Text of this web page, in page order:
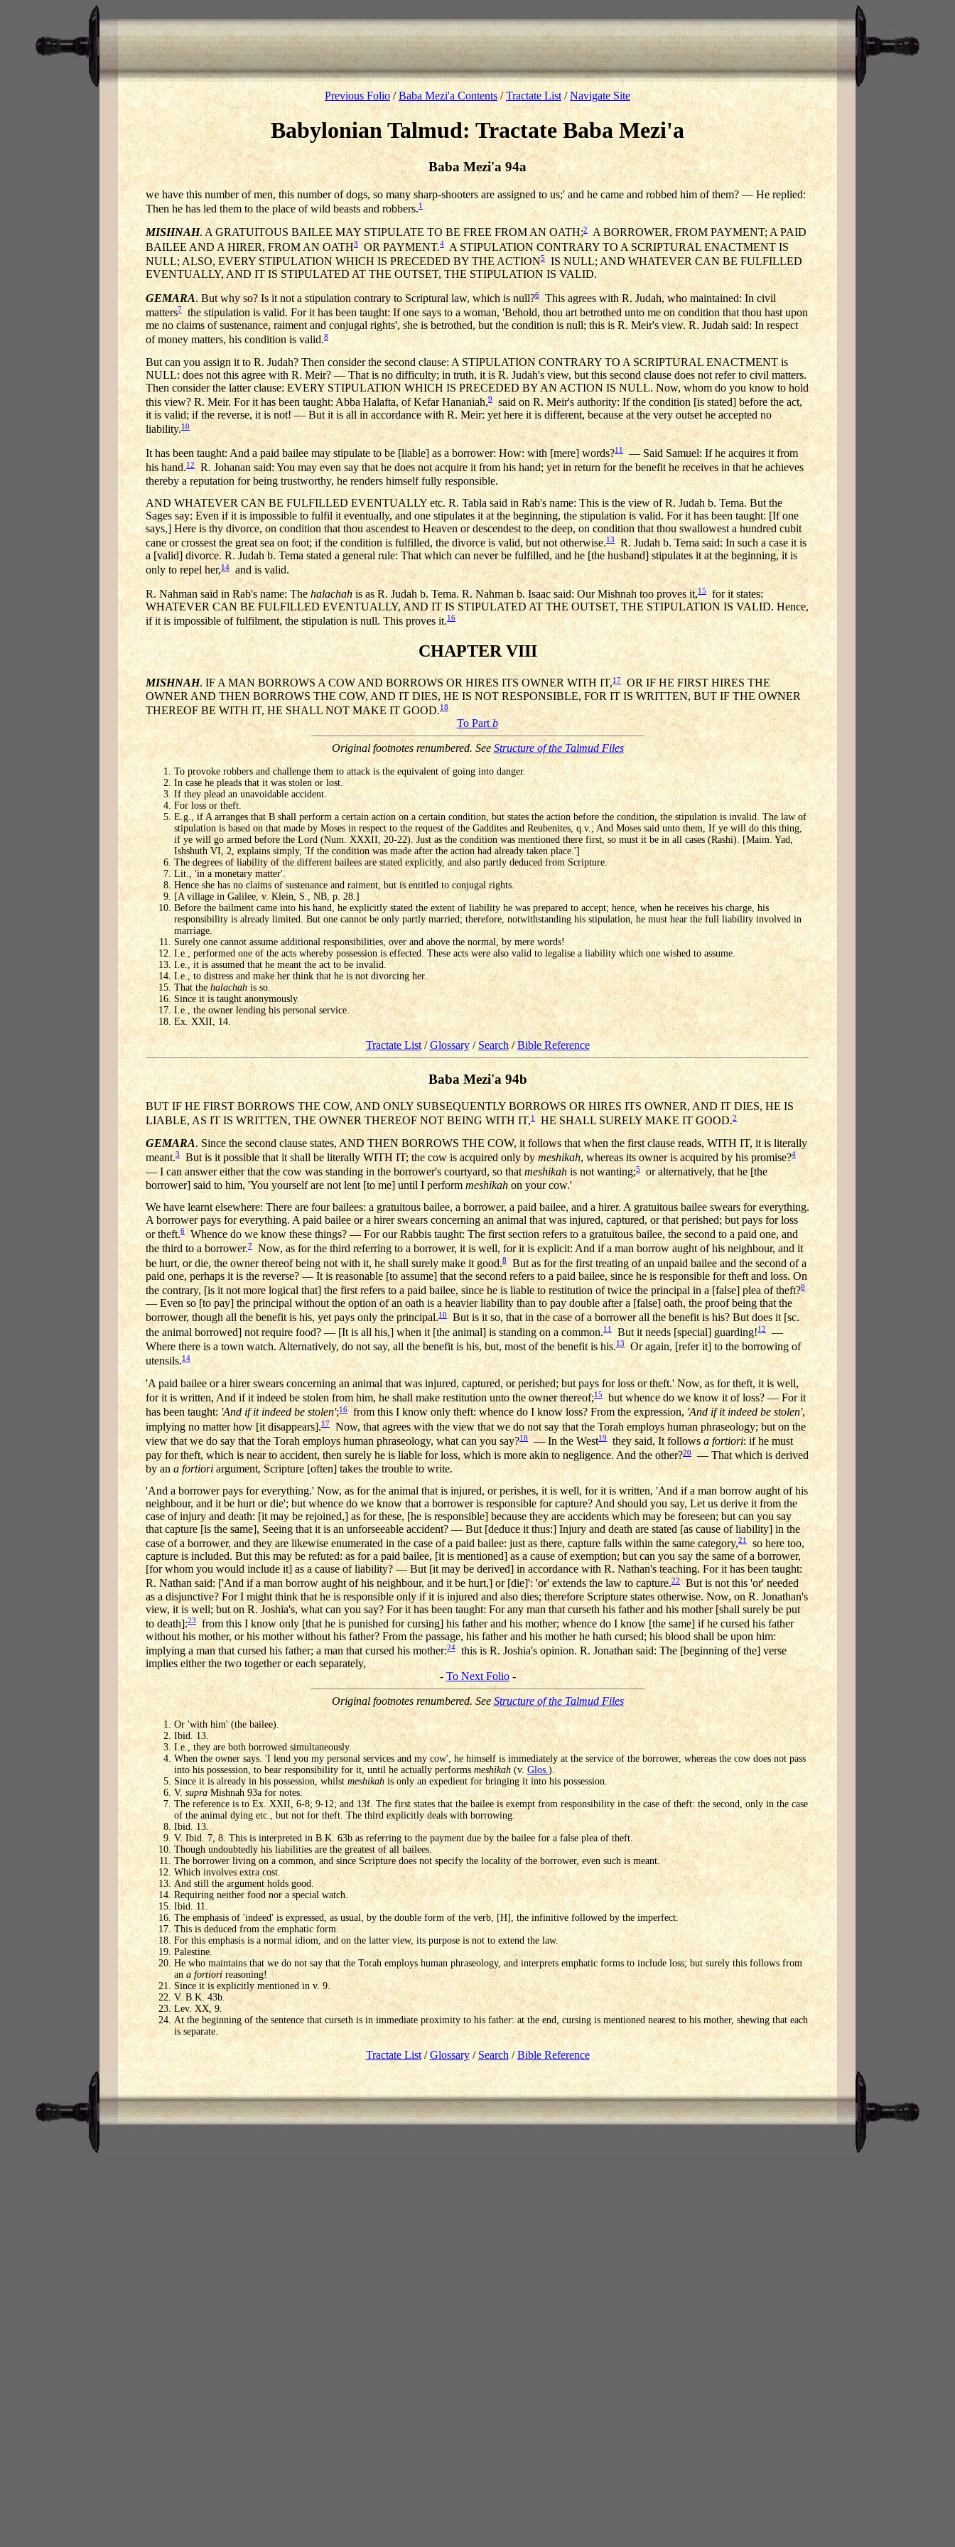
Previous Folio/Baba Mezi'a Contents /Tractate List/Navigate Site
Babylonian Talmud: Tractate Baba Mezi'a
Baba Mezi'a 94a
we have this number of men, this number of dogs, so many sharp-shooters are assigned to us;' and he came and robbed him of them? — He replied:
Then he has led them to the place of wild beasts and robbers.1
MISHNAH. A GRATUITOUS BAILEE MAY STIPULATE TO BE FREE FROM AN OATH;2
A BORROWER, FROM PAYMENT; A PAID
BAILEE AND A HIRER, FROM AN OATH3 OR PAYMENT.4
A STIPULATION CONTRARY TO A SCRIPTURAL ENACTMENT IS
NULL; ALSO, EVERY STIPULATION WHICH IS PRECEDED BY THE ACTION5IS NULL; AND WHATEVER CAN BE FULFILLED
EVENTUALLY, AND IT IS STIPULATED AT THE OUTSET, THE STIPULATION IS VALID.
GEMARA. But why so? Is it not a stipulation contrary to Scriptural law, which is null?6This agrees with R. Judah, who maintained: In civil
matters7
the stipulation is valid. For it has been taught: If one says to a woman, 'Behold, thou art betrothed unto me on condition that thou hast upon
me no claims of sustenance, raiment and conjugal rights', she is betrothed, but the condition is null; this is R. Meir's view. R. Judah said: In respect
of money matters, his condition is valid.8
But can you assign it to R. Judah? Then consider the second clause: A STIPULATION CONTRARY TO A SCRIPTURAL ENACTMENT is
NULL: does not this agree with R. Meir? — That is no difficulty; in truth, it is R. Judah's view, but this second clause does not refer to civil matters.
Then consider the latter clause: EVERY STIPULATION WHICH IS PRECEDED BY AN ACTION IS NULL. Now, whom do you know to hold
this view? R. Meir. For it has been taught: Abba Halafta, of Kefar Hananiah,9 said on R. Meir's authority: If the condition [is stated] before the act,
it is valid; if the reverse, it is not! — But it is all in accordance with R. Meir: yet here it is different, because at the very outset he accepted no
liability.10
It has been taught: And a paid bailee may stipulate to be [liable] as a borrower: How: with [mere] words?11— Said Samuel: If he acquires it from
his hand.12
R. Johanan said: You may even say that he does not acquire it from his hand; yet in return for the benefit he receives in that he achieves
thereby a reputation for being trustworthy, he renders himself fully responsible.
AND WHATEVER CAN BE FULFILLED EVENTUALLY etc. R. Tabla said in Rab's name: This is the view of R. Judah b. Tema. But the
Sages say: Even if it is impossible to fulfil it eventually, and one stipulates it at the beginning, the stipulation is valid. For it has been taught: [If one
says,] Here is thy divorce, on condition that thou ascendest to Heaven or descendest to the deep, on condition that thou swallowest a hundred cubit
cane or crossest the great sea on foot; if the condition is fulfilled, the divorce is valid, but not otherwise.13
R. Judah b. Tema said: In such a case it is
a [valid] divorce. R. Judah b. Tema stated a general rule: That which can never be fulfilled, and he [the husband] stipulates it at the beginning, it is
only to repel her,14and is valid.
R. Nahman said in Rab's name: The halachahis as R. Judah b. Tema. R. Nahman b. Isaac said: Our Mishnah too proves it,15 for it states:
WHATEVER CAN BE FULFILLED EVENTUALLY, AND IT IS STIPULATED AT THE OUTSET, THE STIPULATION IS VALID. Hence,
if it is impossible of fulfilment, the stipulation is null. This proves it.16
CHAPTER VIII
MISHNAH. IF A MAN BORROWS A COW AND BORROWS OR HIRES ITS OWNER WITH IT,17OR IF HE FIRST HIRES THE
OWNER AND THEN BORROWS THE COW, AND IT DIES, HE IS NOT RESPONSIBLE, FOR IT IS WRITTEN, BUT IF THE OWNER
THEREOF BE WITH IT, HE SHALL NOT MAKE IT GOOD.18
To Partb
Original footnotes renumbered. See Structure of the Talmud Files
To provoke robbers and challenge them to attack is the equivalent of going into danger.
In case he pleads that it was stolen or lost.
If they plead an unavoidable accident.
For loss or theft.
E.g., if A arranges that B shall perform a certain action on a certain condition, but states the action before the condition, the stipulation is invalid. The law of
stipulation is based on that made by Moses in respect to the request of the Gaddites and Reubenites, q.v.; And Moses said unto them, If ye will do this thing,
if ye will go armed before the Lord (Num. XXXII, 20-22). Just as the condition was mentioned there first, so must it be in all cases (Rashi). [Maim. Yad,
Ishshuth VI, 2, explains simply, 'If the condition was made after the action had already taken place.']
The degrees of liability of the different bailees are stated explicitly, and also partly deduced from Scripture.
Lit., 'in a monetary matter'.
Hence she has no claims of sustenance and raiment, but is entitled to conjugal rights.
[A village in Galilee, v. Klein, S., NB, p. 28.]
Before the bailment came into his hand, he explicitly stated the extent of liability he was prepared to accept; hence, when he receives his charge, his
responsibility is already limited. But one cannot be only partly married; therefore, notwithstanding his stipulation, he must hear the full liability involved in
marriage.
Surely one cannot assume additional responsibilities, over and above the normal, by mere words!
I.e., performed one of the acts whereby possession is effected. These acts were also valid to legalise a liability which one wished to assume.
I.e., it is assumed that he meant the act to be invalid.
I.e., to distress and make her think that he is not divorcing her.
That the halachahis so.
Since it is taught anonymously.
I.e., the owner lending his personal service.
Ex. XXII, 14.
Tractate List/Glossary/ Search/Bible Reference
Baba Mezi'a 94b
BUT IF HE FIRST BORROWS THE COW, AND ONLY SUBSEQUENTLY BORROWS OR HIRES ITS OWNER, AND IT DIES, HE IS
LIABLE, AS IT IS WRITTEN, THE OWNER THEREOF NOT BEING WITH IT,1 HE SHALL SURELY MAKE IT GOOD.2
GEMARA. Since the second clause states, AND THEN BORROWS THE COW, it follows that when the first clause reads, WITH IT, it is literally
meant.3 But is it possible that it shall be literally WITH IT; the cow is acquired only bymeshikah, whereas its owner is acquired by his promise?4
— I can answer either that the cow was standing in the borrower's courtyard, so thatmeshikah is not wanting;5
or alternatively, that he [the
borrower] said to him, 'You yourself are not lent [to me] until I performmeshikahon your cow.'
We have learnt elsewhere: There are four bailees: a gratuitous bailee, a borrower, a paid bailee, and a hirer. A gratuitous bailee swears for everything.
A borrower pays for everything. A paid bailee or a hirer swears concerning an animal that was injured, captured, or that perished; but pays for loss
or theft.6
Whence do we know these things? — For our Rabbis taught: The first section refers to a gratuitous bailee, the second to a paid one, and
the third to a borrower.7Now, as for the third referring to a borrower, it is well, for it is explicit: And if a man borrow aught of his neighbour, and it
be hurt, or die, the owner thereof being not with it, he shall surely make it good.8But as for the first treating of an unpaid bailee and the second of a
paid one, perhaps it is the reverse? — It is reasonable [to assume] that the second refers to a paid bailee, since he is responsible for theft and loss. On
the contrary, [is it not more logical that] the first refers to a paid bailee, since he is liable to restitution of twice the principal in a [false] plea of theft?9
— Even so [to pay] the principal without the option of an oath is a heavier liability than to pay double after a [false] oath, the proof being that the
borrower, though all the benefit is his, yet pays only the principal.10But is it so, that in the case of a borrower all the benefit is his? But does it [sc.
the animal borrowed] not require food? — [It is all his,] when it [the animal] is standing on a common.11 But it needs [special] guarding!12—
Where there is a town watch. Alternatively, do not say, all the benefit is his, but, most of the benefit is his.13 Or again, [refer it] to the borrowing of
utensils.14
'A paid bailee or a hirer swears concerning an animal that was injured, captured, or perished; but pays for loss or theft.' Now, as for theft, it is well,
for it is written, And if it indeed be stolen from him, he shall make restitution unto the owner thereof;15
but whence do we know it of loss? — For it
has been taught:'And if it indeed be stolen';16 from this I know only theft: whence do I know loss? From the expression,'And if it indeed be stolen',
implying no matter how [it disappears].17 Now, that agrees with the view that we do not say that the Torah employs human phraseology; but on the
view that we do say that the Torah employs human phraseology, what can you say?18 — In the West19 they said, It follows a fortiori: if he must
pay for theft, which is near to accident, then surely he is liable for loss, which is more akin to negligence. And the other?20 — That which is derived
by an a fortioriargument, Scripture [often] takes the trouble to write.
'And a borrower pays for everything.' Now, as for the animal that is injured, or perishes, it is well, for it is written, 'And if a man borrow aught of his
neighbour, and it be hurt or die'; but whence do we know that a borrower is responsible for capture? And should you say, Let us derive it from the
case of injury and death: [it may be rejoined,] as for these, [he is responsible] because they are accidents which may be foreseen; but can you say
that capture [is the same], Seeing that it is an unforseeable accident? — But [deduce it thus:] Injury and death are stated [as cause of liability] in the
case of a borrower, and they are likewise enumerated in the case of a paid bailee: just as there, capture falls within the same category,21
so here too,
capture is included. But this may be refuted: as for a paid bailee, [it is mentioned] as a cause of exemption; but can you say the same of a borrower,
[for whom you would include it] as a cause of liability? — But [it may be derived] in accordance with R. Nathan's teaching. For it has been taught:
R. Nathan said: ['And if a man borrow aught of his neighbour, and it be hurt,] or [die]': 'or' extends the law to capture.22 But is not this 'or' needed
as a disjunctive? For I might think that he is responsible only if it is injured and also dies; therefore Scripture states otherwise. Now, on R. Jonathan's
view, it is well; but on R. Joshia's, what can you say? For it has been taught: For any man that curseth his father and his mother [shall surely be put
to death]:23
from this I know only [that he is punished for cursing] his father and his mother; whence do I know [the same] if he cursed his father
without his mother, or his mother without his father? From the passage, his father and his mother he hath cursed; his blood shall be upon him:
implying a man that cursed his father; a man that cursed his mother:24this is R. Joshia's opinion. R. Jonathan said: The [beginning of the] verse
implies either the two together or each separately,
- To Next Folio-
Original footnotes renumbered. See Structure of the Talmud Files
Or 'with him' (the bailee).
Ibid. 13.
I.e., they are both borrowed simultaneously.
When the owner says. 'I lend you my personal services and my cow', he himself is immediately at the service of the borrower, whereas the cow does not pass
into his possession, to bear responsibility for it, until he actually performsmeshikah (v. Glos.).
Since it is already in his possession, whilst meshikah is only an expedient for bringing it into his possession.
V.supraMishnah 93a for notes.
The reference is to Ex. XXII, 6-8; 9-12; and 13f. The first states that the bailee is exempt from responsibility in the case of theft: the second, only in the case
of the animal dying etc., but not for theft. The third explicitly deals with borrowing.
Ibid. 13.
V. Ibid. 7, 8. This is interpreted in B.K. 63b as referring to the payment due by the bailee for a false plea of theft.
Though undoubtedly his liabilities are the greatest of all bailees.
The borrower living on a common, and since Scripture does not specify the locality of the borrower, even such is meant.
Which involves extra cost.
And still the argument holds good.
Requiring neither food nor a special watch.
Ibid. 11.
The emphasis of 'indeed' is expressed, as usual, by the double form of the verb, [H], the infinitive followed by the imperfect.
This is deduced from the emphatic form.
For this emphasis is a normal idiom, and on the latter view, its purpose is not to extend the law.
Palestine.
He who maintains that we do not say that the Torah employs human phraseology, and interprets emphatic forms to include loss; but surely this follows from
ana fortiorireasoning!
Since it is explicitly mentioned in v. 9.
V. B.K. 43b.
Lev. XX, 9.
At the beginning of the sentence that curseth is in immediate proximity to his father: at the end, cursing is mentioned nearest to his mother, shewing that each
is separate.
Tractate List/Glossary/Search /Bible Reference